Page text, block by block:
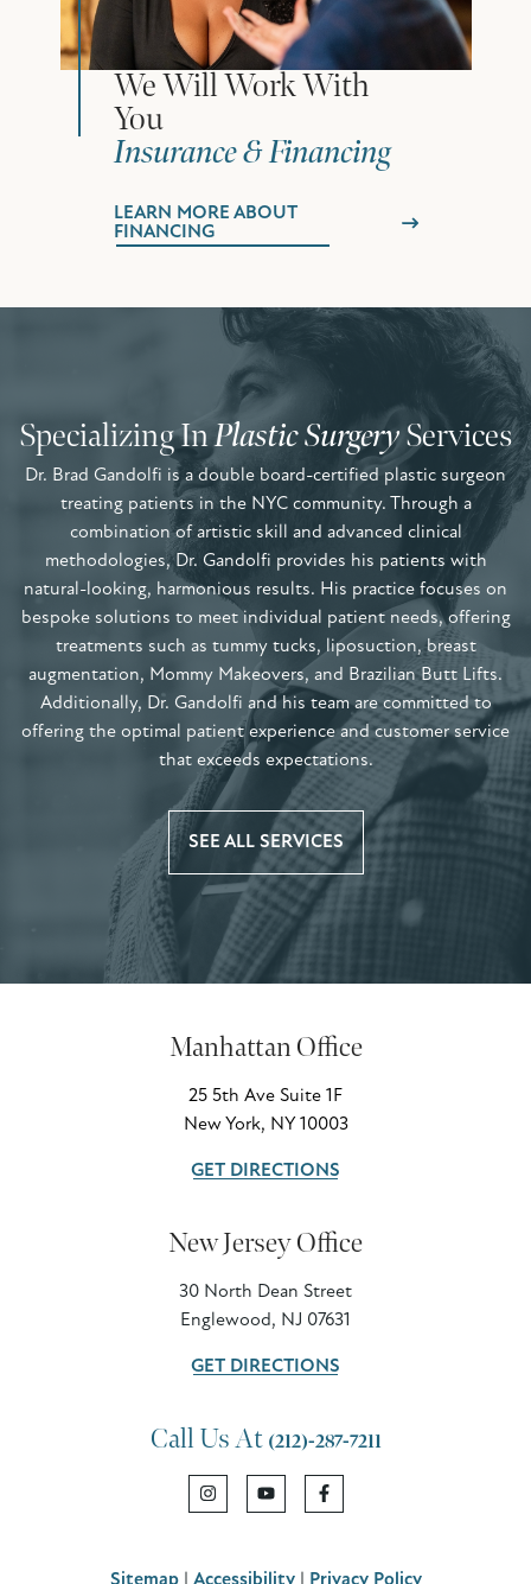
We Will Work With
You
Insurance & Financing
LEARN MORE ABOUT
FINANCING
Specializing InPlastic SurgeryServices
Dr. Brad Gandolfi is a double board-certified plastic surgeon
treating patients in the NYC community. Through a
combination of artistic skill and advanced clinical
methodologies, Dr. Gandolfi provides his patients with
natural-looking, harmonious results. His practice focuses on
bespoke solutions to meet individual patient needs, offering
treatments such as tummy tucks, liposuction, breast
augmentation, Mommy Makeovers, and Brazilian Butt Lifts.
Additionally, Dr. Gandolfi and his team are committed to
offering the optimal patient experience and customer service
that exceeds expectations.
SEE ALL SERVICES
Manhattan Office
25 5th Ave Suite 1F
New York, NY 10003
GET DIRECTIONS
New Jersey Office
30 North Dean Street
Englewood, NJ 07631
GET DIRECTIONS
Call Us At (212)-287-7211